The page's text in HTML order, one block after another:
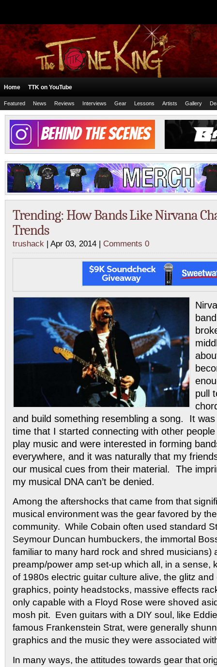
Home TTK on YouTube
Featured News Reviews Interviews Gear Lessons Artists Gallery
Trending: How Bands Like Nirvana
Trends
trushack | Apr 03, 2014 | Comments 0
pull
and build something resembling a song. It
time that I started connecting with other
play music and were interested in forming
everywhere, and it was naturally that my
our musical cues from their material. The
my musical DNA can’t be denied.
Among the aftershocks that came from that
musical environment was the gear favored by
community. While Cobain often used standard
Seymour Duncan humbuckers, the immortal
familiar to many hard rock and shred musicians)
preamp/power amp set-up which all, in a sense,
of 1980s electric guitar culture alive, the glitz
graphics, pointy headstocks, massive effects
only capable with a Floyd Rose were shoved
mosh pit. Even guitars with a DIY soul, like
famous Frankenstein Strat, were generally
graphics and the music they were associated
In many ways, the attitudes towards gear that